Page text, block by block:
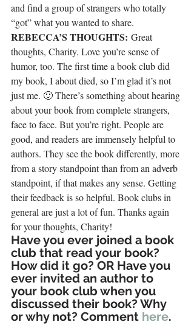
and find a group of strangers who totally
“got” what you wanted to share.
REBECCA’S THOUGHTS: Great
thoughts, Charity. Love you’re sense of
humor, too. The first time a book club did
my book, I about died, so I’m glad it’s not
just me. 🙂 There’s something about hearing
about your book from complete strangers,
face to face. But you’re right. People are
good, and readers are immensely helpful to
authors. They see the book differently, more
from a story standpoint than from an adverb
standpoint, if that makes any sense. Getting
their feedback is so helpful. Book clubs in
general are just a lot of fun. Thanks again
for your thoughts, Charity!
Have you ever joined a book
club that read your book?
How did it go? OR Have you
ever invited an author to
your book club when you
discussed their book? Why
or why not? Comment here.